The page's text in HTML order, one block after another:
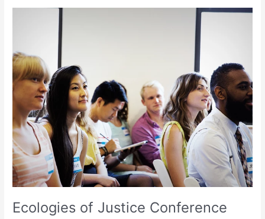
Ecologies of Justice Conference
Conference